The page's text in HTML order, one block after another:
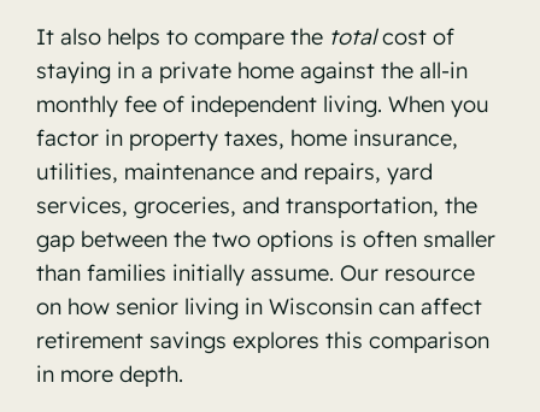
It also helps to compare the totalcost of
staying in a private home against the all-in
monthly fee of independent living. When you
factor in property taxes, home insurance,
utilities, maintenance and repairs, yard
services, groceries, and transportation, the
gap between the two options is often smaller
than families initially assume. Our resource
on how senior living in Wisconsin can affect
retirement savings explores this comparison
in more depth.